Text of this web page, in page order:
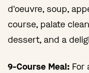
d'oeuvre, soup,
course, palate
dessert, and a
9-Course Meal: For